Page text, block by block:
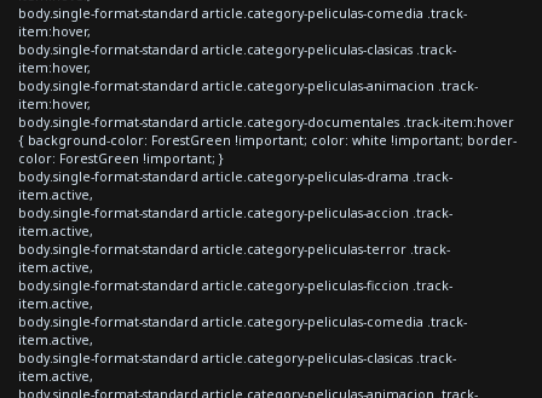
body.single-format-standard article.category-peliculas-comedia .track-
item:hover,
body.single-format-standard article.category-peliculas-clasicas .track-
item:hover,
body.single-format-standard article.category-peliculas-animacion .track-
item:hover,
body.single-format-standard article.category-documentales .track-item:hover
{ background-color: ForestGreen !important; color: white !important; border-
color: ForestGreen !important; }
body.single-format-standard article.category-peliculas-drama .track-
item.active,
body.single-format-standard article.category-peliculas-accion .track-
item.active,
body.single-format-standard article.category-peliculas-terror .track-
item.active,
body.single-format-standard article.category-peliculas-ficcion .track-
item.active,
body.single-format-standard article.category-peliculas-comedia .track-
item.active,
body.single-format-standard article.category-peliculas-clasicas .track-
item.active,
body.single-format-standard article.category-peliculas-animacion .track-